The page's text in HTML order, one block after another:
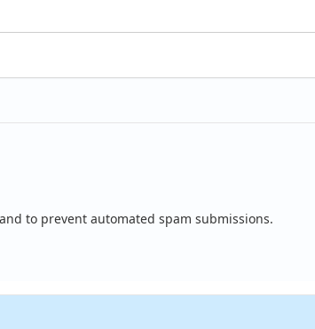
to prevent automated spam submissions.